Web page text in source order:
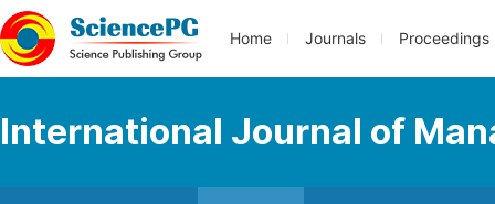
Home Journals Proceedings
International Journal of